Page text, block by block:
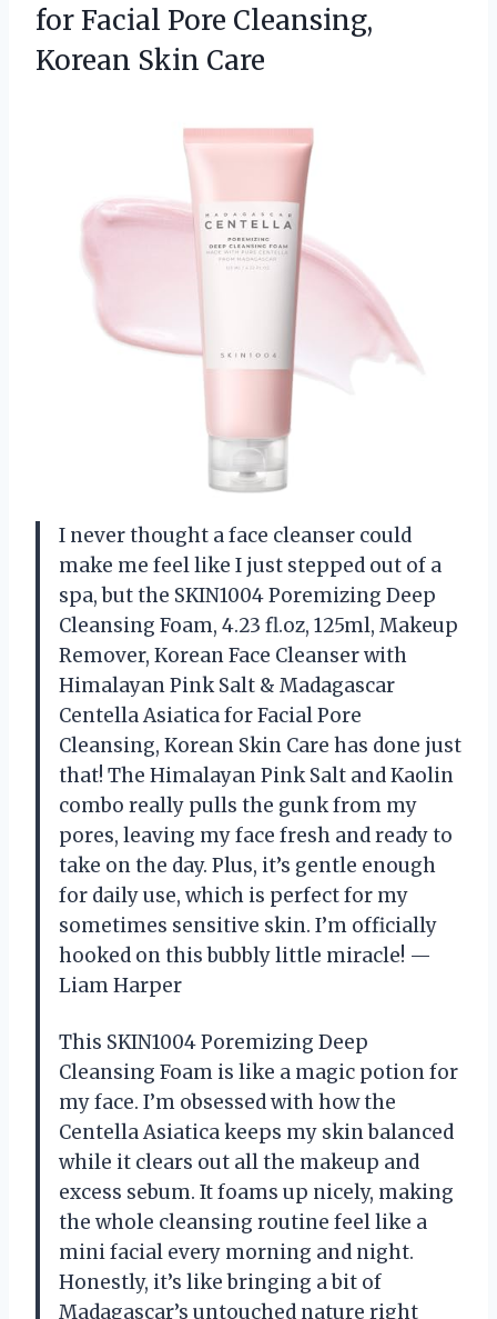
for Facial Pore Cleansing,
Korean Skin Care
I never thought a face cleanser could
make me feel like I just stepped out of a
spa, but the SKIN1004 Poremizing Deep
Cleansing Foam, 4.23 fl.oz, 125ml, Makeup
Remover, Korean Face Cleanser with
Himalayan Pink Salt & Madagascar
Centella Asiatica for Facial Pore
Cleansing, Korean Skin Care has done just
that! The Himalayan Pink Salt and Kaolin
combo really pulls the gunk from my
pores, leaving my face fresh and ready to
take on the day. Plus, it’s gentle enough
for daily use, which is perfect for my
sometimes sensitive skin. I’m officially
hooked on this bubbly little miracle! —
Liam Harper
This SKIN1004 Poremizing Deep
Cleansing Foam is like a magic potion for
my face. I’m obsessed with how the
Centella Asiatica keeps my skin balanced
while it clears out all the makeup and
excess sebum. It foams up nicely, making
the whole cleansing routine feel like a
mini facial every morning and night.
Honestly, it’s like bringing a bit of
Madagascar’s untouched nature right